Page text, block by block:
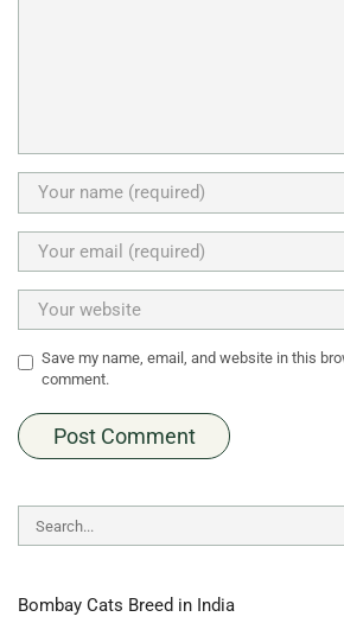
Save my name, email, and website in this
comment.
Bombay Cats Breed in India